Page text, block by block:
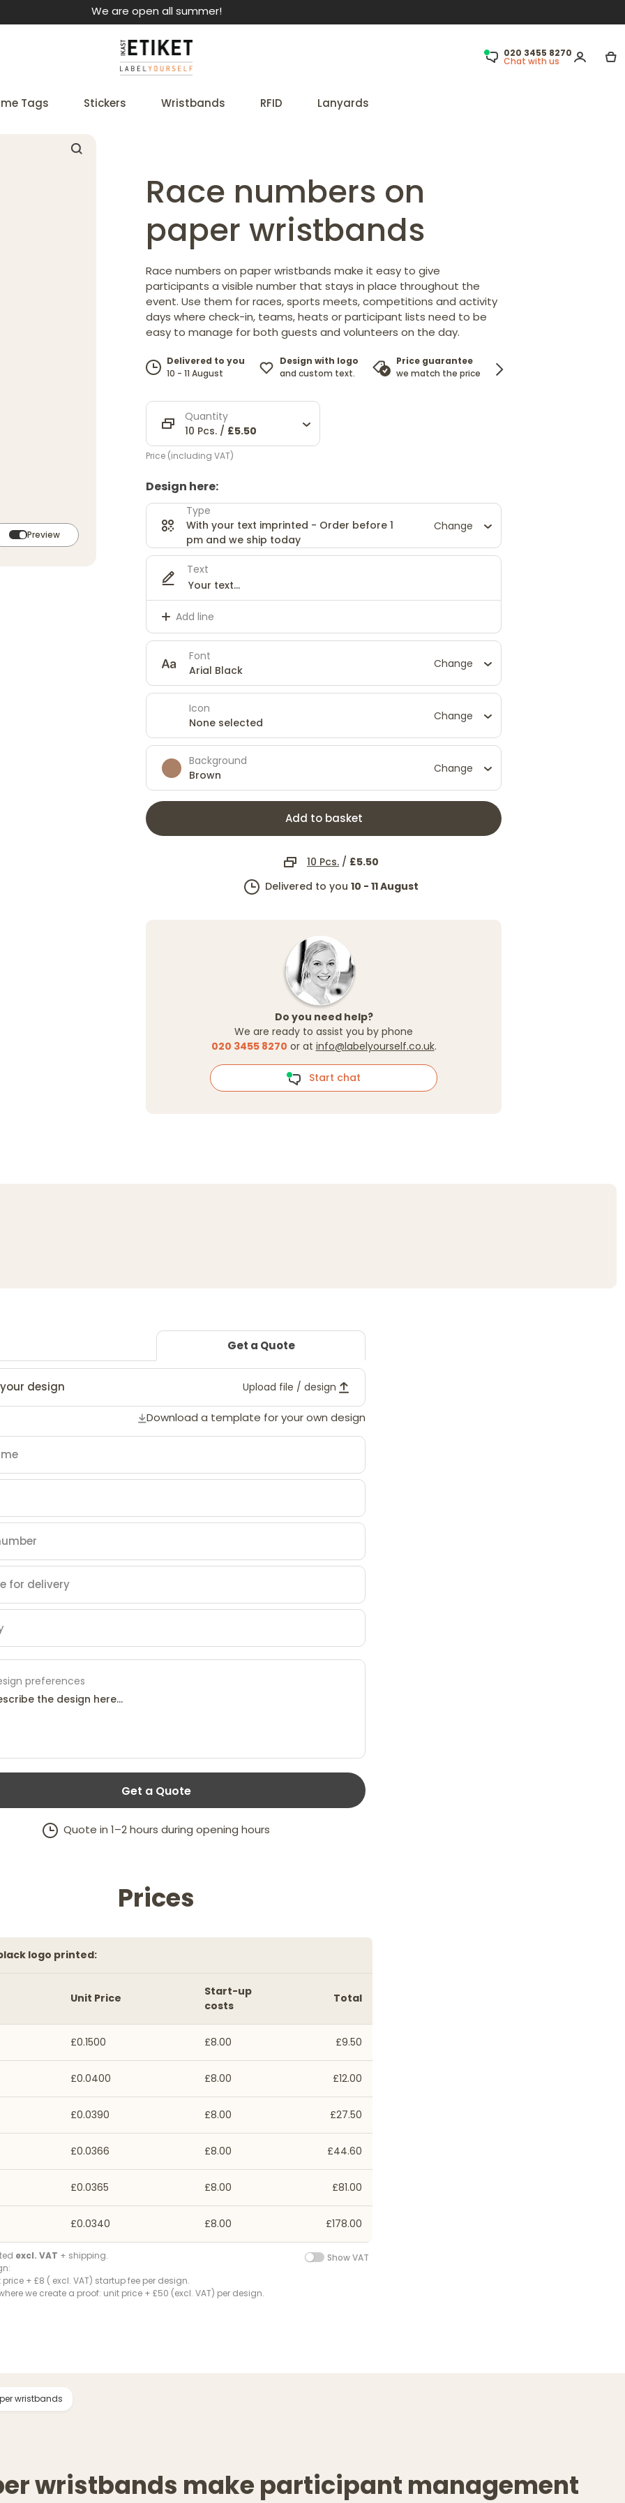
We are open all summer!
020 3455 8270
Chat with us
Tags Stickers Wristbands RFID Lanyards
Preview
Race numbers on
paper wristbands
Race numbers on paper wristbands make it easy to give
participants a visible number that stays in place throughout the
event. Use them for races, sports meets, competitions and activity
days where check-in, teams, heats or participant lists need to be
easy to manage for both guests and volunteers on the day.
Delivered to you
10 - 11 August
Design with logo
and custom text.
Price guarantee
we match the price
Quantity
10 Pcs. / £5.50
Price (including VAT)
Design here:
Type
With your text imprinted - Order before 1
pm and we ship today
Change
Text
Add line
Font
Arial Black
Change
Icon
None selected
Change
Background
Brown
Change
Add to basket
10 Pcs. / £5.50
Delivered to you 10 - 11 August
Do you need help?
We are ready to assist you by phone
020 3455 8270 or at info@labelyourself.co.uk.
Start chat
Get a Quote
design Upload file / design
Download a template for your own design
preferences
Get a Quote
Quote in 1–2 hours during opening hours
Prices
logo printed:
Unit Price
Start-up
costs
Total
£0.1500 £8.00 £9.50
£0.0400 £8.00 £12.00
£0.0390 £8.00 £27.50
£0.0366 £8.00 £44.60
£0.0365 £8.00 £81.00
£0.0340 £8.00 £178.00
excl. VAT + shipping.
+ £8 ( excl. VAT) startup fee per design.
we create a proof: unit price + £50 (excl. VAT) per design.
Show VAT
wristbands
wristbands make participant management